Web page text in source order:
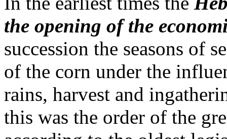
the opening of the
succession the seasons of
of the corn under the
rains, harvest and
this was the order of the